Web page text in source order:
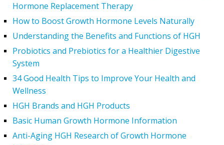
Hormone Replacement Therapy
How to Boost Growth Hormone Levels Naturally
Understanding the Benefits and Functions of HGH
Probiotics and Prebiotics for a Healthier Digestive
System
34 Good Health Tips to Improve Your Health and
Wellness
HGH Brands and HGH Products
Basic Human Growth Hormone Information
Anti-Aging HGH Research of Growth Hormone